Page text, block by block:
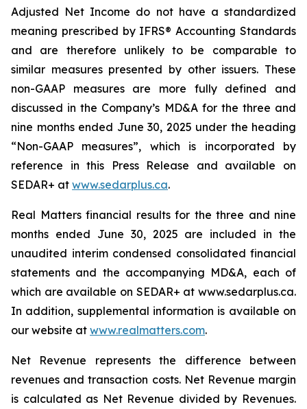
Adjusted Net Income do not have a standardized
meaning prescribed by IFRS® Accounting Standards
and are therefore unlikely to be comparable to
similar measures presented by other issuers. These
non-GAAP measures are more fully defined and
discussed in the Company’s MD&A for the three and
nine months ended June 30, 2025 under the heading
“Non-GAAP measures”, which is incorporated by
reference in this Press Release and available on
SEDAR+ at www.sedarplus.ca.
Real Matters financial results for the three and nine
months ended June 30, 2025 are included in the
unaudited interim condensed consolidated financial
statements and the accompanying MD&A, each of
which are available on SEDAR+ at www.sedarplus.ca.
In addition, supplemental information is available on
our website at www.realmatters.com.
Net Revenue represents the difference between
revenues and transaction costs. Net Revenue margin
is calculated as Net Revenue divided by Revenues.